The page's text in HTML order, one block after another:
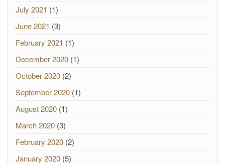
July 2021 (1)
June 2021 (3)
February 2021 (1)
December 2020 (1)
October 2020 (2)
September 2020 (1)
August 2020 (1)
March 2020 (3)
February 2020 (2)
January 2020 (5)